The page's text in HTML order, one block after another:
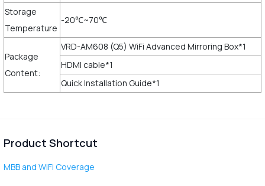
Storage
Temperature
-20℃~70℃
Package
Content:
VRD-AM608 (Q5) WiFi Advanced Mirroring Box*1
HDMI cable*1
Quick Installation Guide*1
Product Shortcut
MBB and WiFi Coverage